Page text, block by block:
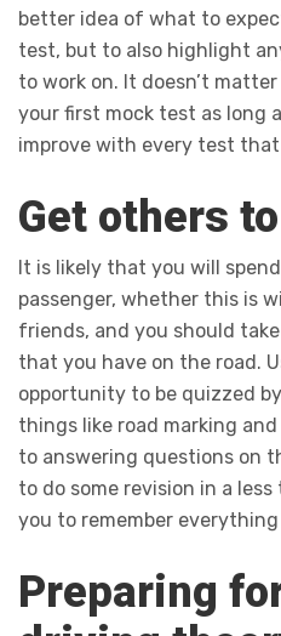
better idea of what to
test, but to also highlight
to work on. It doesn’t
your first mock test as long
improve with every test
Get others
It is likely that you will
passenger, whether this is
friends, and you should
that you have on the road.
opportunity to be quizzed
things like road marking
to answering questions on
to do some revision in a
you to remember
Preparing